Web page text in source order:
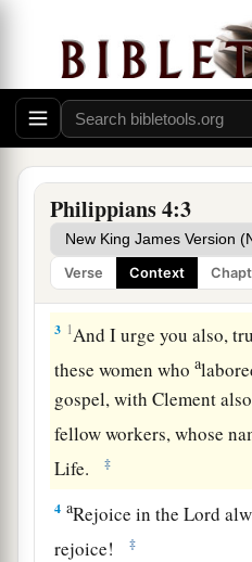
Philippians 4:3
Verse Context
1Therefore, my beloved
brethren,bmy joy and
Lord, beloved. ‡
Be United, Joyful, and in
2 I implore Euodia and I
of the same mind in the
3 1And I urge you also,
these women whoa
gospel, with Clement
fellow workers, whose
Life.
‡
4 aRejoice in the Lord
rejoice!
‡